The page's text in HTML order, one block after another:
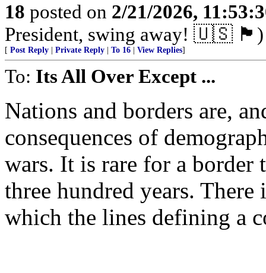
18 posted on 2/21/2026,
President, swing away! 🇺🇸 🏴󠁧󠁢󠁥󠁮󠁧󠁿)
[ Post Reply Private Reply To 16 View Replies]
To: Its All Over Except ...
Nations and borders are,
consequences of
wars. It is rare for a
three hundred years.
which the lines defining a